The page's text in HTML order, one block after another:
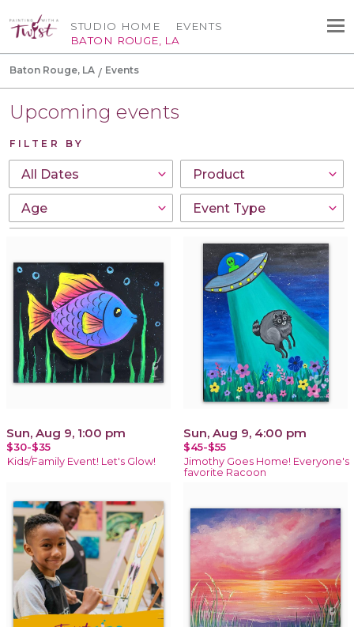
STUDIO HOME
BATON ROUGE, LA
EVENTS
Baton Rouge, LA Events
Upcoming events
FILTER BY
Sun, Aug 9, 1:00 pm
$30-$35
Kids/Family Event! Let's Glow!
Sun, Aug 9, 4:00 pm
$45-$55
Jimothy Goes Home! Everyone's
favorite Racoon